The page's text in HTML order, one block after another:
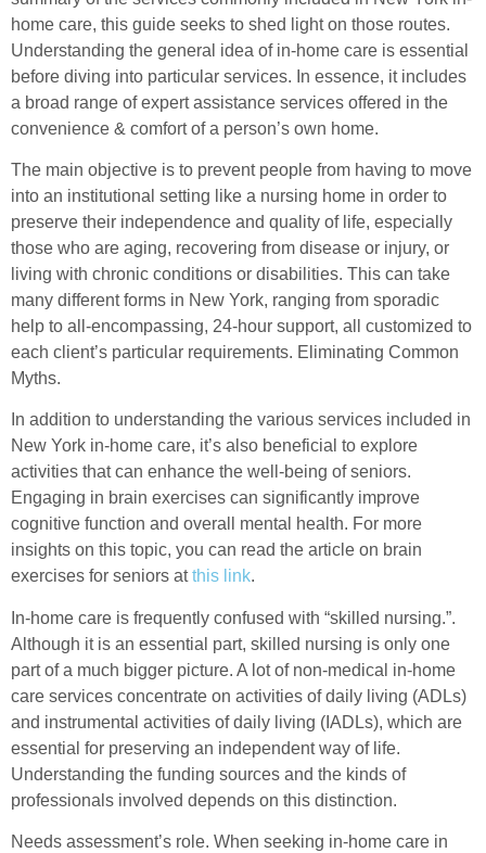
home care, this guide seeks to shed light on those routes.
Understanding the general idea of in-home care is essential
before diving into particular services. In essence, it includes
a broad range of expert assistance services offered in the
convenience & comfort of a person’s own home.
The main objective is to prevent people from having to move
into an institutional setting like a nursing home in order to
preserve their independence and quality of life, especially
those who are aging, recovering from disease or injury, or
living with chronic conditions or disabilities. This can take
many different forms in New York, ranging from sporadic
help to all-encompassing, 24-hour support, all customized to
each client’s particular requirements. Eliminating Common
Myths.
In addition to understanding the various services included in
New York in-home care, it’s also beneficial to explore
activities that can enhance the well-being of seniors.
Engaging in brain exercises can significantly improve
cognitive function and overall mental health. For more
insights on this topic, you can read the article on brain
exercises for seniors atthis link.
In-home care is frequently confused with “skilled nursing.”.
Although it is an essential part, skilled nursing is only one
part of a much bigger picture. A lot of non-medical in-home
care services concentrate on activities of daily living (ADLs)
and instrumental activities of daily living (IADLs), which are
essential for preserving an independent way of life.
Understanding the funding sources and the kinds of
professionals involved depends on this distinction.
Needs assessment’s role. When seeking in-home care in